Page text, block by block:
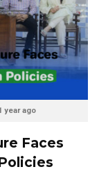
year ago
Faces